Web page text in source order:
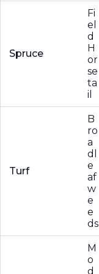
Spruce
Fi
el
d
H
or
se
ta
il
Turf
B
ro
a
dl
e
af
w
e
e
ds
M
o
d